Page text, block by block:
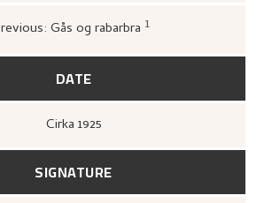
Previous: Gås og rabarbra 1
og tresnitt(Oslo: Kunstnernes Hus,
Kunstnernes Hus, 1955),
DATE
Cirka 1925
SIGNATURE